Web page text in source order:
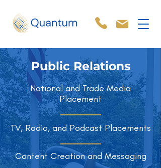
Public Relations
National and Trade Media
Placement
TV, Radio, and Podcast Placements
Content Creation and Messaging